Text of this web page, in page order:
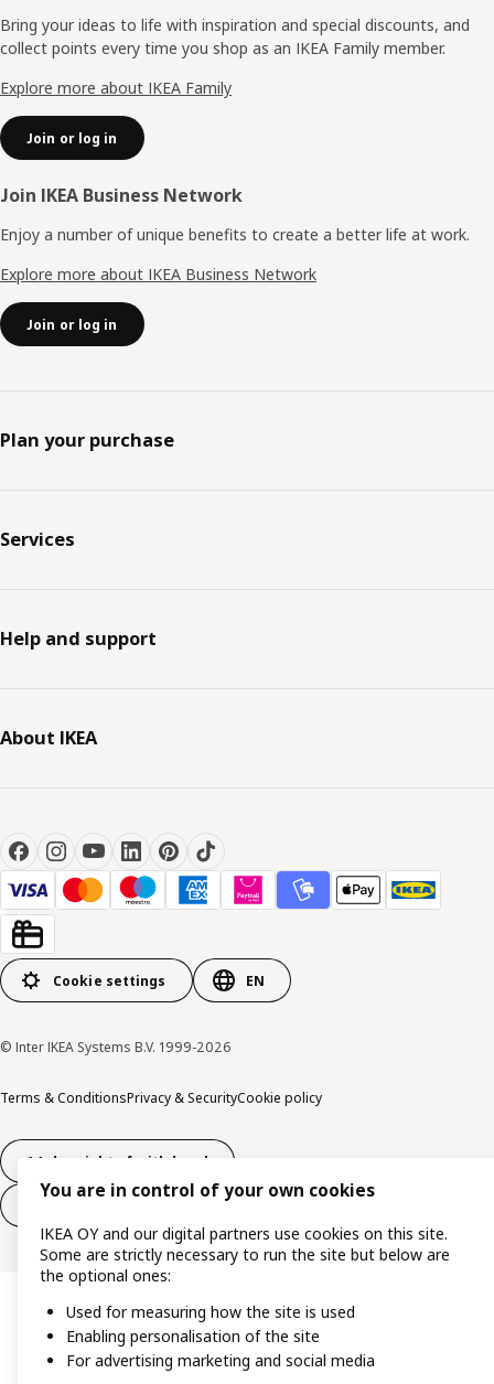
Bring your ideas to life with inspiration and special discounts, and
collect points every time you shop as an IKEA Family member.
Explore more about IKEA Family
Join or log in
Join IKEA Business Network
Enjoy a number of unique benefits to create a better life at work.
Explore more about IKEA Business Network
Join or log in
Plan your purchase
Services
Help and support
About IKEA
Cookie settings EN
© Inter IKEA Systems B.V. 1999-2026
Terms & ConditionsPrivacy & SecurityCookie policy
14-day right of withdrawl
14-day right of withdrawl (services)
You are in control of your own cookies
IKEA OY and our digital partners use cookies on this site.
Some are strictly necessary to run the site but below are
the optional ones:
Used for measuring how the site is used
Enabling personalisation of the site
For advertising marketing and social media